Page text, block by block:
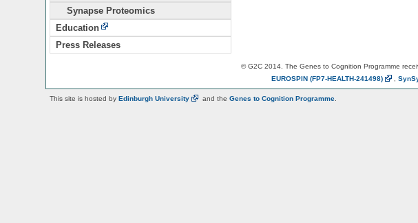
Synapse Proteomics
Education
Press Releases
© G2C 2014. The Genes to Cognition Programme
EUROSPIN (FP7-HEALTH-241498)
This site is hosted by Edinburgh University and the Genes to Cognition Programme